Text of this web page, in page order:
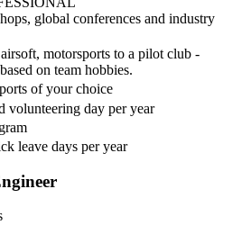
global conferences and industry
motorsports to a pilot club -
on team hobbies.
of your choice
volunteering day per year
leave days per year